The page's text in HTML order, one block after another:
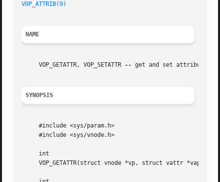
VOP_ATTRIB(9)
NAME
     VOP_GETATTR, VOP_SETATTR
-- get and set attributes
SYNOPSIS
     #include <sys/param.h>
     #include <sys/vnode.h>
     int
VOP_GETATTR(struct vnode *vp, struct vattr *vap,